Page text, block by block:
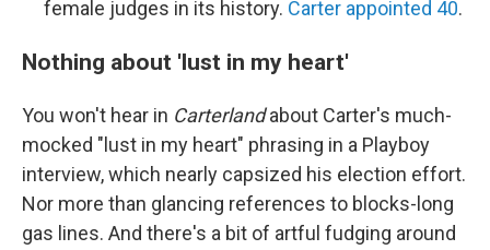
female judges in its history. Carter appointed 40.
Nothing about 'lust in my heart'
You won't hear in Carterlandabout Carter's much-
mocked "lust in my heart" phrasing in a Playboy
interview, which nearly capsized his election effort.
Nor more than glancing references to blocks-long
gas lines. And there's a bit of artful fudging around